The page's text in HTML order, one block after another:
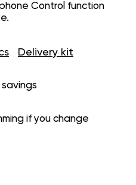
Control function
Delivery kit
savings
if you change